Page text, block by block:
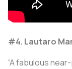
#4. Lautaro
“A fabulous